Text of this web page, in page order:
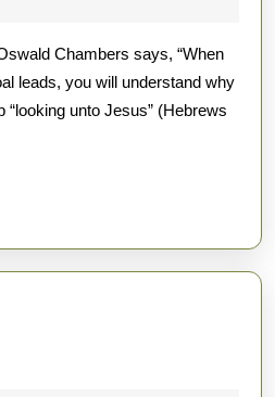
leads, you will understand why
unto Jesus” (Hebrews